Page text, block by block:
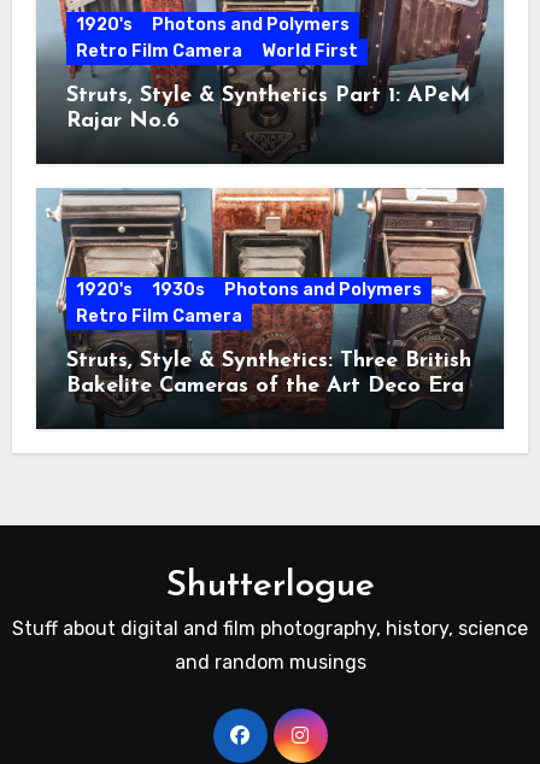
1920's
Photons and Polymers
Retro Film Camera
World First
Struts, Style & Synthetics Part 1: APeM
Rajar No.6
1920's 1930s
Photons and Polymers
Retro Film Camera
Struts, Style & Synthetics: Three British
Bakelite Cameras of the Art Deco Era
Shutterlogue
Stuff about digital and film photography, history, science
and random musings